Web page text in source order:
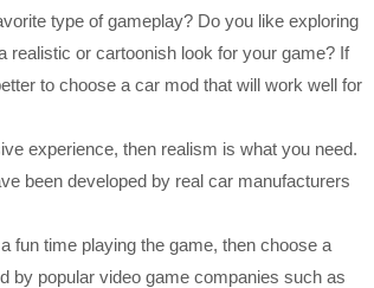
type of gameplay? Do you like exploring
realistic or cartoonish look for your game? If
to choose a car mod that will work well for
experience, then realism is what you need.
been developed by real car manufacturers
fun time playing the game, then choose a
by popular video game companies such as